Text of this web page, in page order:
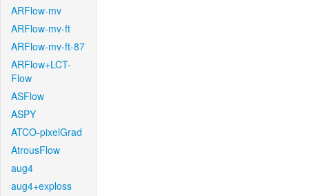
ARFlow-mv
ARFlow-mv-ft
ARFlow-mv-ft-87
ARFlow+LCT-
Flow
ASFlow
ASPY
ATCO-pixelGrad
AtrousFlow
aug4
aug4+exploss